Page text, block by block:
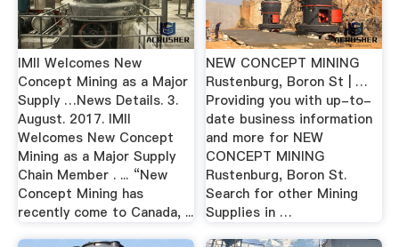
IMII Welcomes New
Concept Mining as a Major
Supply …News Details. 3.
August. 2017. IMII
Welcomes New Concept
Mining as a Major Supply
Chain Member . ... “New
Concept Mining has
recently come to Canada, ...
NEW CONCEPT MINING
Rustenburg, Boron St | …
Providing you with up-to-
date business information
and more for NEW
CONCEPT MINING
Rustenburg, Boron St.
Search for other Mining
Supplies in …